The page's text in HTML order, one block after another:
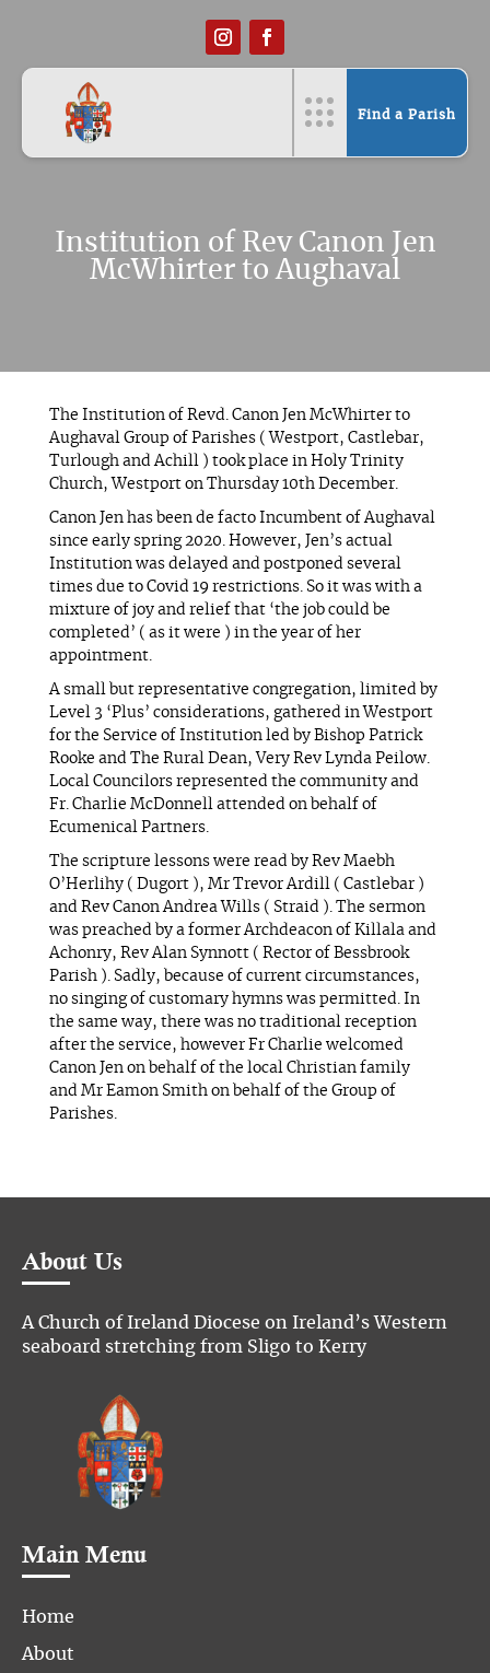
Find a Parish
Institution of Rev Canon Jen
McWhirter to Aughaval
The Institution of Revd. Canon Jen McWhirter to
Aughaval Group of Parishes ( Westport, Castlebar,
Turlough and Achill ) took place in Holy Trinity
Church, Westport on Thursday 10th December.
Canon Jen has been de facto Incumbent of Aughaval
since early spring 2020. However, Jen’s actual
Institution was delayed and postponed several
times due to Covid 19 restrictions. So it was with a
mixture of joy and relief that ‘the job could be
completed’ ( as it were ) in the year of her
appointment.
A small but representative congregation, limited by
Level 3 ‘Plus’ considerations, gathered in Westport
for the Service of Institution led by Bishop Patrick
Rooke and The Rural Dean, Very Rev Lynda Peilow.
Local Councilors represented the community and
Fr. Charlie McDonnell attended on behalf of
Ecumenical Partners.
The scripture lessons were read by Rev Maebh
O’Herlihy ( Dugort ), Mr Trevor Ardill ( Castlebar )
and Rev Canon Andrea Wills ( Straid ). The sermon
was preached by a former Archdeacon of Killala and
Achonry, Rev Alan Synnott ( Rector of Bessbrook
Parish ). Sadly, because of current circumstances,
no singing of customary hymns was permitted. In
the same way, there was no traditional reception
after the service, however Fr Charlie welcomed
Canon Jen on behalf of the local Christian family
and Mr Eamon Smith on behalf of the Group of
Parishes.
About Us
A Church of Ireland Diocese on Ireland’s Western
seaboard stretching from Sligo to Kerry
Main Menu
Home
About